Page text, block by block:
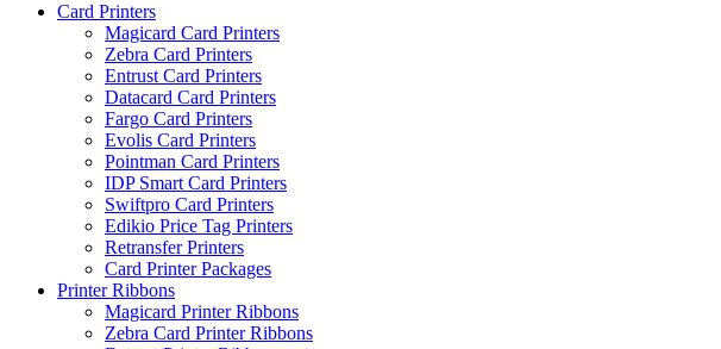
Card Printers
Magicard Card Printers
Zebra Card Printers
Entrust Card Printers
Datacard Card Printers
Fargo Card Printers
Evolis Card Printers
Pointman Card Printers
IDP Smart Card Printers
Swiftpro Card Printers
Edikio Price Tag Printers
Retransfer Printers
Card Printer Packages
Printer Ribbons
Magicard Printer Ribbons
Zebra Card Printer Ribbons